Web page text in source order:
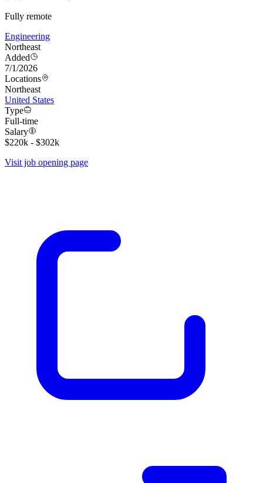
Fully remote
Engineering
Northeast
Added
7/1/2026
Locations
Northeast
United States
Type
Full-time
Salary
$220k - $302k
Visit job opening page